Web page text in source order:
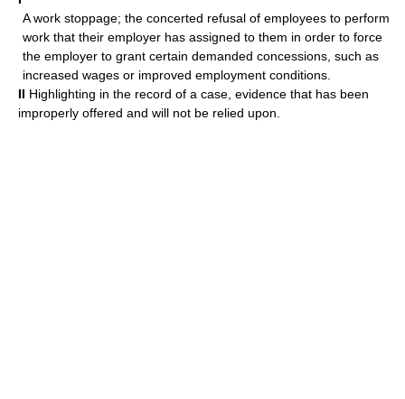
A work stoppage; the concerted refusal of employees to perform
work that their employer has assigned to them in order to force
the employer to grant certain demanded concessions, such as
increased wages or improved employment conditions.
II Highlighting in the record of a case, evidence that has been
improperly offered and will not be relied upon.